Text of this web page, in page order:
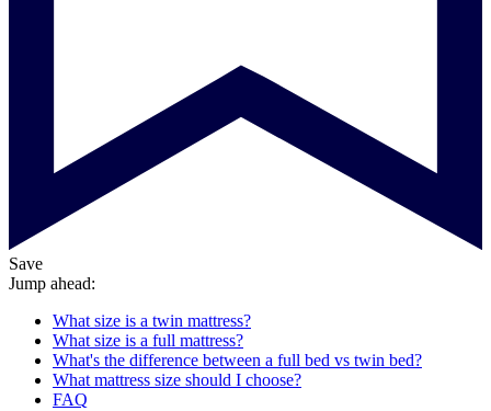
Save
Jump ahead:
What size is a twin mattress?
What size is a full mattress?
What's the difference between a full bed vs twin bed?
What mattress size should I choose?
FAQ